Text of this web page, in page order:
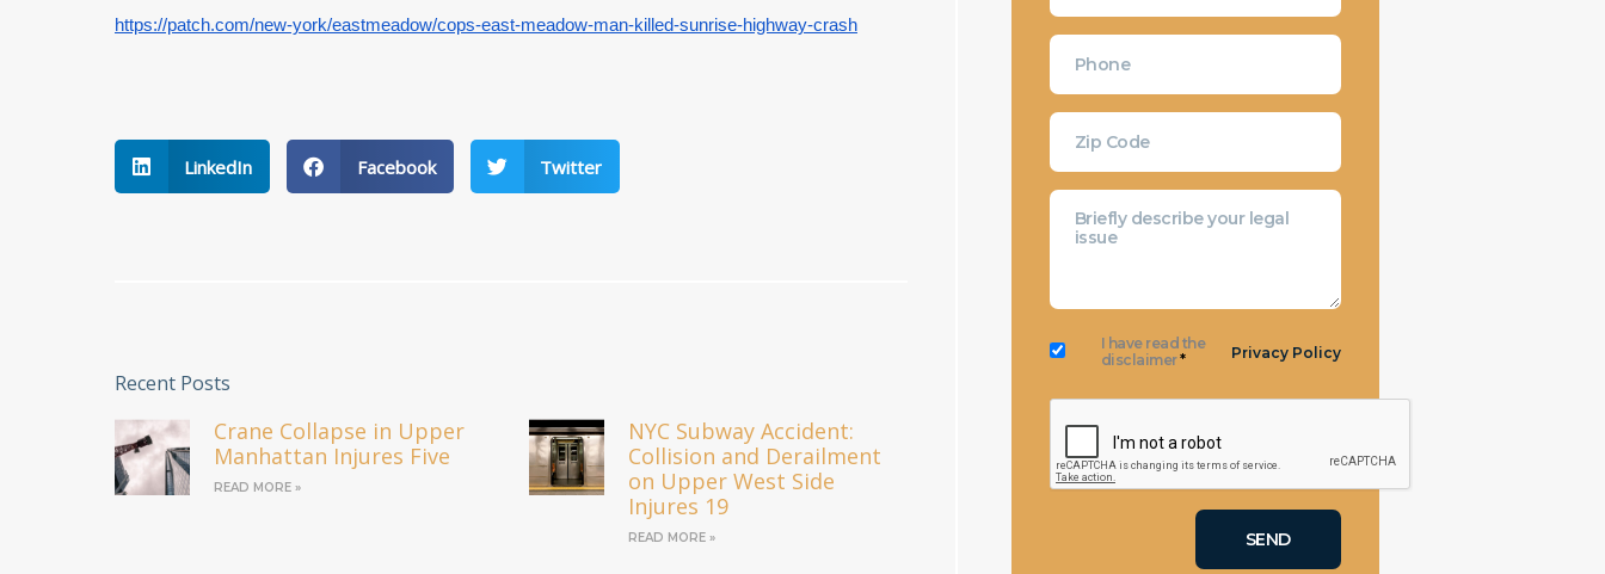
https://patch.com/new-york/eastmeadow/cops-east-meadow-man-killed-sunrise-highway-crash
LinkedIn Facebook Twitter
Recent Posts
Crane Collapse in Upper
Manhattan Injures Five
READ MORE »
NYC Subway Accident:
Collision and Derailment
on Upper West Side
Injures 19
READ MORE »
I have read the
disclaimer* Privacy Policy